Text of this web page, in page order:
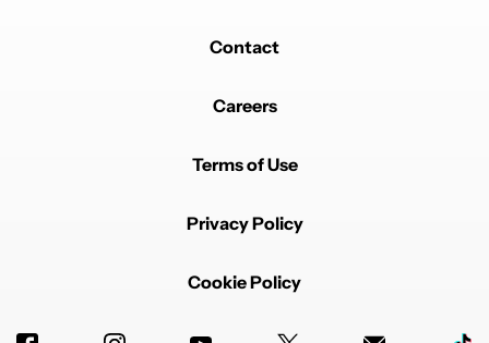
Contact
Careers
Terms of Use
Privacy Policy
Cookie Policy